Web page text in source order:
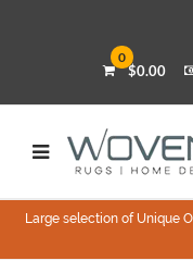
0
$0.00
Large selection of Unique